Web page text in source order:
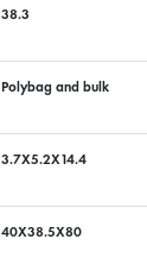
38.3
Polybag and bulk
3.7X5.2X14.4
40X38.5X80